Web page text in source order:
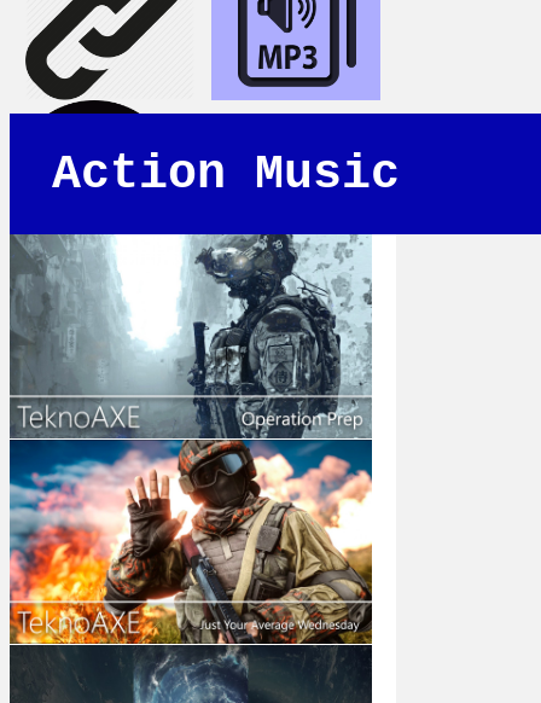
Action Music